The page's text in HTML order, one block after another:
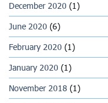
December 2020 (1)
June 2020 (6)
February 2020 (1)
January 2020 (1)
November 2018 (1)